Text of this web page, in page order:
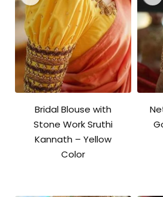
Bridal Blouse with
Stone Work Sruthi
Kannath – Yellow
Color